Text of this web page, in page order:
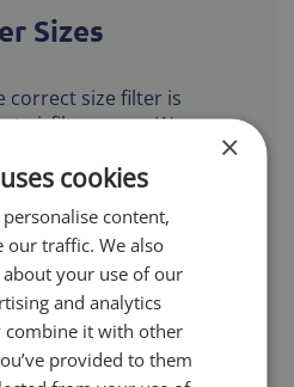
Sizes
correct size filter is
airfilters.com. We
in custom air
the USA
×
cookies
content,
our traffic. We also
your use of our
and analytics
combine it with other
provided to them